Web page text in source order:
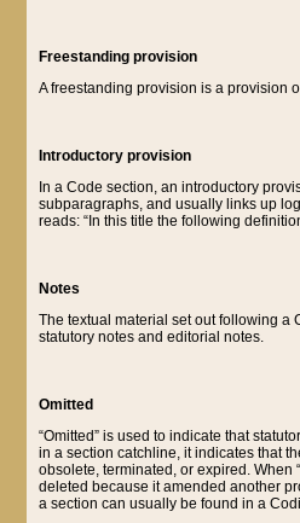
Freestanding provision
A freestanding provision is a provision
Introductory provision
In a Code section, an introductory
subparagraphs, and usually links up
reads: “In this title the following
Notes
The textual material set out following a
statutory notes and editorial notes.
Omitted
“Omitted” is used to indicate that
in a section catchline, it indicates that
obsolete, terminated, or expired. When
deleted because it amended another
a section can usually be found in a